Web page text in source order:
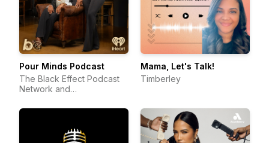
Pour Minds Podcast
The Black Effect Podcast
Network and
Mama, Let's Talk!
Timberley